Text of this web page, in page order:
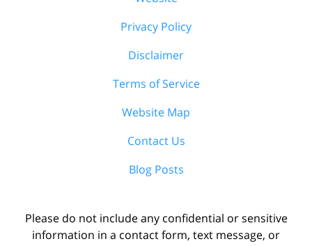
Privacy Policy
Disclaimer
Terms of Service
Website Map
Contact Us
Blog Posts
Please do not include any confidential or sensitive
information in a contact form, text message, or